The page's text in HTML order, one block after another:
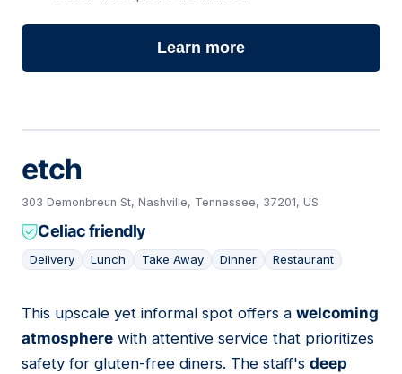
Learn more
etch
303 Demonbreun St, Nashville, Tennessee, 37201, US
Celiac friendly
Delivery Lunch Take Away Dinner Restaurant
07
This upscale yet informal spot offers a welcoming
atmosphere with attentive service that prioritizes
safety for gluten-free diners. The staff's deep